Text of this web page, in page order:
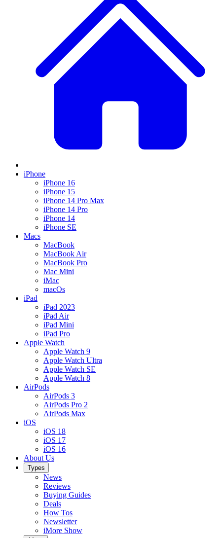
iPhone
iPhone 16
iPhone 15
iPhone 14 Pro Max
iPhone 14 Pro
iPhone 14
iPhone SE
Macs
MacBook
MacBook Air
MacBook Pro
Mac Mini
iMac
macOs
iPad
iPad 2023
iPad Air
iPad Mini
iPad Pro
Apple Watch
Apple Watch 9
Apple Watch Ultra
Apple Watch SE
Apple Watch 8
AirPods
AirPods 3
AirPods Pro 2
AirPods Max
iOS
iOS 18
iOS 17
iOS 16
About Us
Types
News
Reviews
Buying Guides
Deals
How Tos
Newsletter
iMore Show